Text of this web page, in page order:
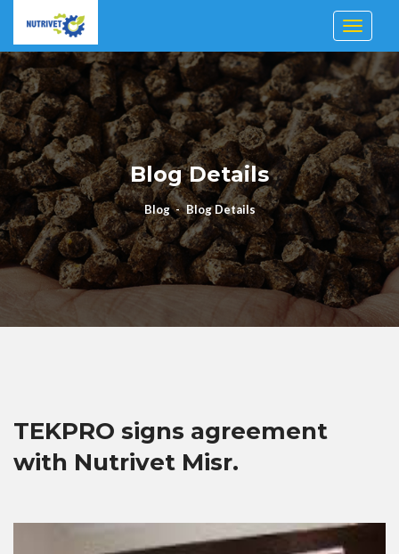
Toggle
Blog Details
Blog Blog Details
TEKPRO signs agreement
with Nutrivet Misr.